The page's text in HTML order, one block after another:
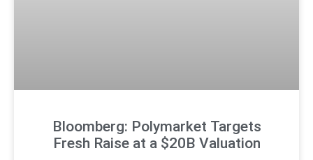
Bloomberg: Polymarket Targets
Fresh Raise at a $20B Valuation